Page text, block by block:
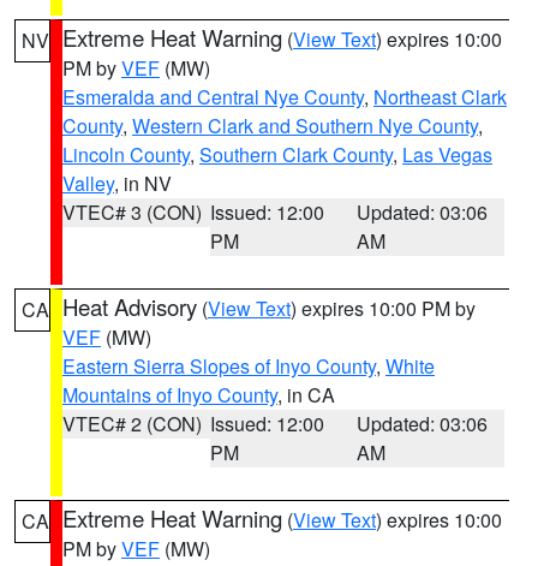
NV Extreme Heat Warning (View Text) expires 10:00
PM byVEF (MW)
Esmeralda and Central Nye County, Northeast Clark
County, Western Clark and Southern Nye County,
Lincoln County, Southern Clark County, Las Vegas
Valley, in NV
VTEC# 3 (CON) Issued: 12:00
PM
Updated: 03:06
AM
CA Heat Advisory (View Text) expires 10:00 PM by
VEF (MW)
Eastern Sierra Slopes of Inyo County, White
Mountains of Inyo County, in CA
VTEC# 2 (CON) Issued: 12:00
PM
Updated: 03:06
AM
CA Extreme Heat Warning (View Text) expires 10:00
PM byVEF (MW)